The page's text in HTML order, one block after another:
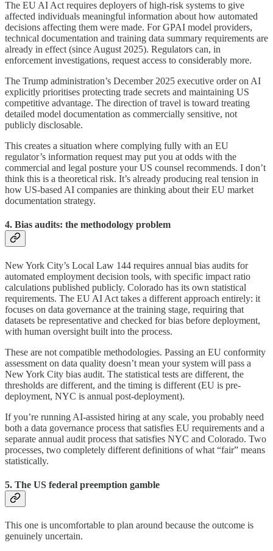
The EU AI Act requires deployers of high-risk systems to give
affected individuals meaningful information about how automated
decisions affecting them were made. For GPAI model providers,
technical documentation and training data summary requirements are
already in effect (since August 2025). Regulators can, in
enforcement investigations, request access to considerably more.
The Trump administration’s December 2025 executive order on AI
explicitly prioritises protecting trade secrets and maintaining US
competitive advantage. The direction of travel is toward treating
detailed model documentation as commercially sensitive, not
publicly disclosable.
This creates a situation where complying fully with an EU
regulator’s information request may put you at odds with the
commercial and legal posture your US counsel recommends. I don’t
think this is a theoretical risk. It’s already producing real tension in
how US-based AI companies are thinking about their EU market
documentation strategy.
4. Bias audits: the methodology problem
New York City’s Local Law 144 requires annual bias audits for
automated employment decision tools, with specific impact ratio
calculations published publicly. Colorado has its own statistical
requirements. The EU AI Act takes a different approach entirely: it
focuses on data governance at the training stage, requiring that
datasets be representative and checked for bias before deployment,
with human oversight built into the process.
These are not compatible methodologies. Passing an EU conformity
assessment on data quality doesn’t mean your system will pass a
New York City bias audit. The statistical tests are different, the
thresholds are different, and the timing is different (EU is pre-
deployment, NYC is annual post-deployment).
If you’re running AI-assisted hiring at any scale, you probably need
both a data governance process that satisfies EU requirements and a
separate annual audit process that satisfies NYC and Colorado. Two
processes, two completely different definitions of what “fair” means
statistically.
5. The US federal preemption gamble
This one is uncomfortable to plan around because the outcome is
genuinely uncertain.